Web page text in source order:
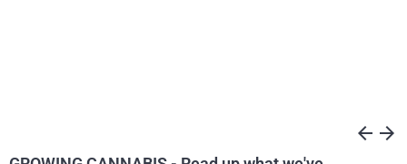
arrow_back arrow_forward